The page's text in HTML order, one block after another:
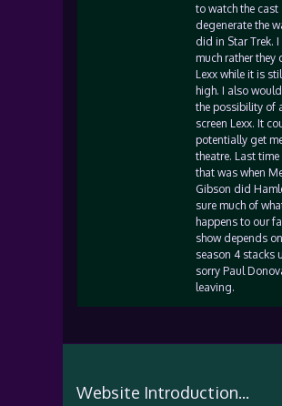
to watch the cast
degenerate the
did in Star Trek.
much rather they
Lexx while it is
high. I also
the possibility of
screen Lexx. It
potentially get
theatre. Last time
that was when
Gibson did
sure much of
happens to our
show depends
season 4 stacks
sorry Paul
leaving.
Website Introduction...